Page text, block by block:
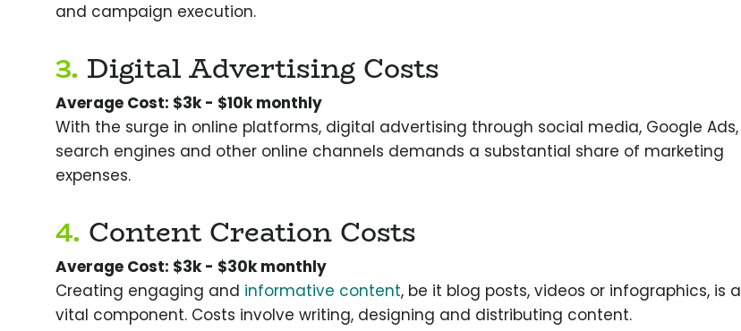
and campaign execution.
3. Digital Advertising Costs
Average Cost: $3k - $10k monthly
With the surge in online platforms, digital advertising through social media, Google Ads,
search engines and other online channels demands a substantial share of marketing
expenses.
4. Content Creation Costs
Average Cost: $3k - $30k monthly
Creating engaging and informative content, be it blog posts, videos or infographics, is a
vital component. Costs involve writing, designing and distributing content.